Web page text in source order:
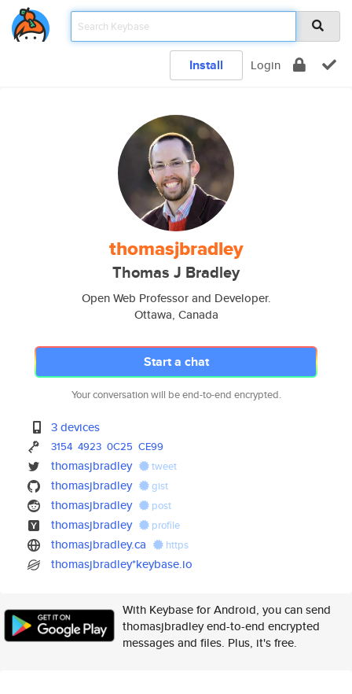
Install Login
thomasjbradley
Thomas J Bradley
Open Web Professor and Developer.
Ottawa, Canada
Start a chat
Your conversation will be end-to-end encrypted.
3 devices
3154 4923 0C25 CE99
thomasjbradley tweet
thomasjbradley gist
thomasjbradley post
thomasjbradley profile
thomasjbradley.ca https
thomasjbradley*keybase.io
With Keybase for Android, you can send
thomasjbradley end-to-end encrypted
messages and files. Plus, it's free.